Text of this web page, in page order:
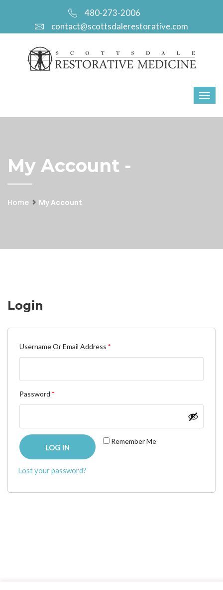
480-273-2006
contact@scottsdalerestorative.com
My Account -
Home My Account
Login
Username Or Email Address *Required
Password *Required
Remember Me
LOG IN
Lost your password?